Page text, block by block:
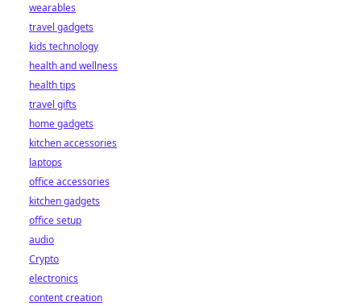
wearables
travel gadgets
kids technology
health and wellness
health tips
travel gifts
home gadgets
kitchen accessories
laptops
office accessories
kitchen gadgets
office setup
audio
Crypto
electronics
content creation